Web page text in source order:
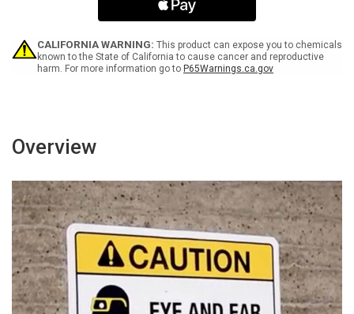
Portrait
-
Wall
(Down
Portrait
-
Wall
CALIFORNIA WARNING: This product can expose you to chemicals
known to the State of California to cause cancer and reproductive
harm. For more information go to P65Warnings.ca.gov
Overview